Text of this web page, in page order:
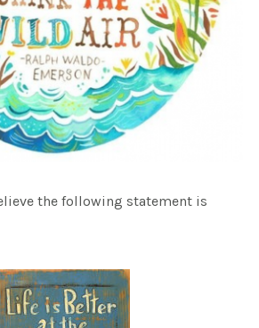
the following statement is